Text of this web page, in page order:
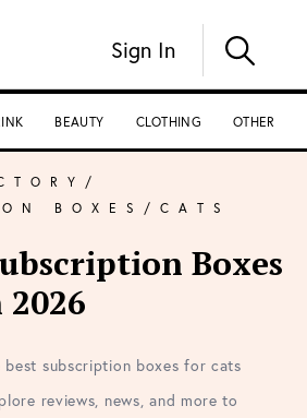
Sign In
BEAUTY CLOTHING OTHER
/
BOXES / CATS
Boxes
best subscription boxes for cats
reviews, news, and more to